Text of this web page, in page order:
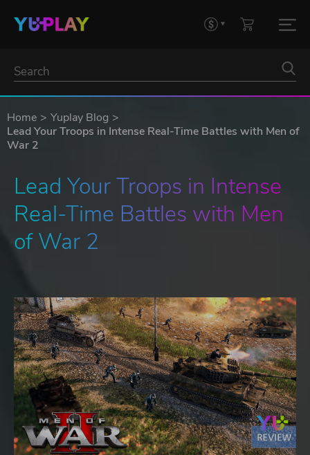
Home
Yuplay Blog
Lead Your Troops in Intense Real-Time Battles with Men of
War 2
Lead Your Troops in Intense
Real-Time Battles with Men
of War 2